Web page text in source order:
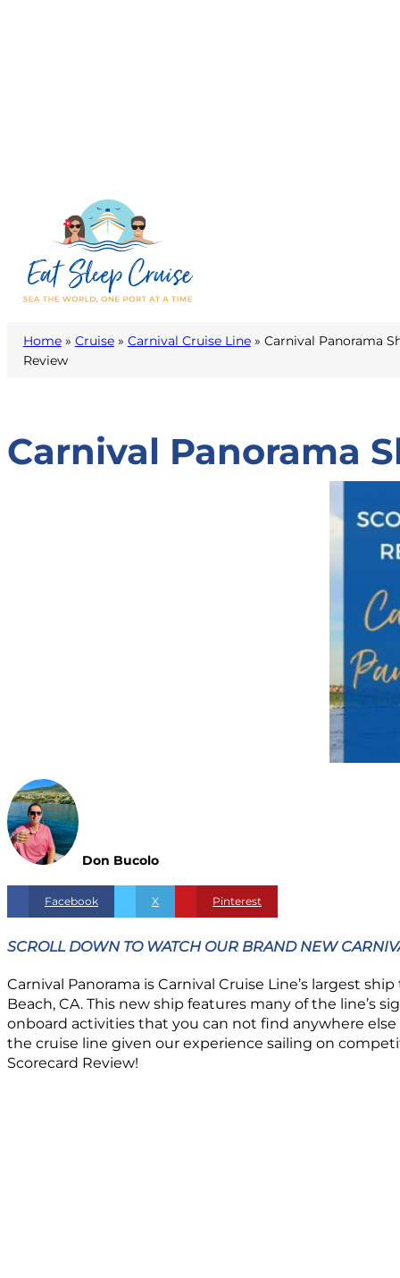
Home» Cruise» Carnival Cruise Line» Carnival Panorama
Review
Carnival Panorama
Don Bucolo
Facebook X Pinterest
SCROLL DOWN TO WATCH OUR BRAND NEW
Carnival Panorama is Carnival Cruise Line’s largest
Beach, CA. This new ship features many of the line’s
onboard activities that you can not find anywhere
the cruise line given our experience sailing on
Scorecard Review!